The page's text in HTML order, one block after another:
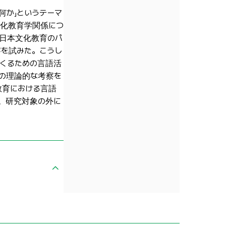
か」というテーマ
教育学関係につ
本文化教育のパ
試みた。こうし
るための言語活
理論的な考察を
における言語
研究対象の外に